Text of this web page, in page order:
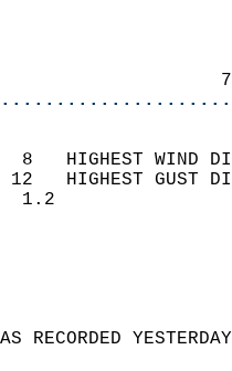
8   HIGHEST
12   HIGHEST
WIND
SKY
WAS